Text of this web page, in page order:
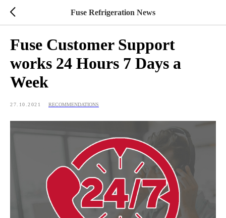
Fuse Refrigeration News
Fuse Customer Support
works 24 Hours 7 Days a
Week
27.10.2021 RECOMMENDATIONS